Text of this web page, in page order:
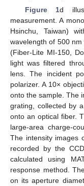
Figure 1d
measurement. A
Hsinchu, Taiwan)
wavelength of 500
(Fiber-Lite MI-150,
light was filtered
lens. The incident
polarizer. A 10×
onto the sample. The
grating, collected by
onto an optical fiber.
large-area charge-
The intensity images
recorded by the
calculated using
response method.
on its aperture